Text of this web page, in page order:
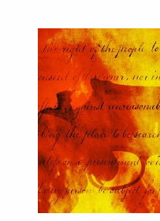
The Editors